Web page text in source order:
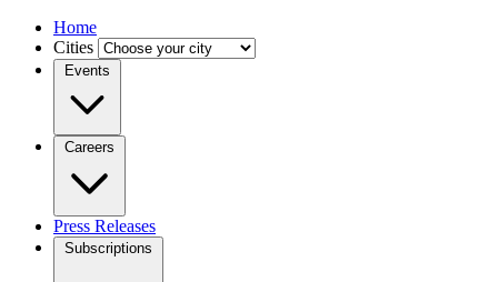
Home
Cities
Events
Careers
Press Releases
Subscriptions